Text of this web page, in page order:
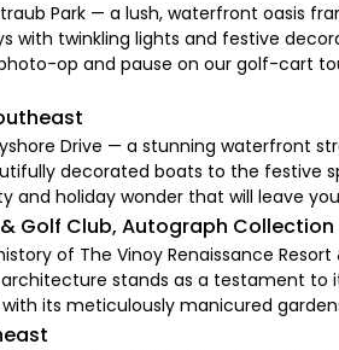
Park — a lush, waterfront oasis
with twinkling lights and festive
op and pause on our golf-cart
Drive — a stunning waterfront
decorated boats to the festive
and holiday wonder that will leave
Golf Club, Autograph Collection
of The Vinoy Renaissance
stands as a testament to
its meticulously manicured